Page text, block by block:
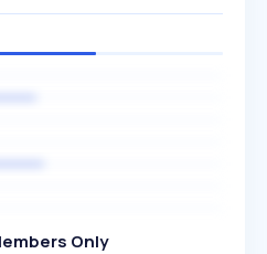
Only